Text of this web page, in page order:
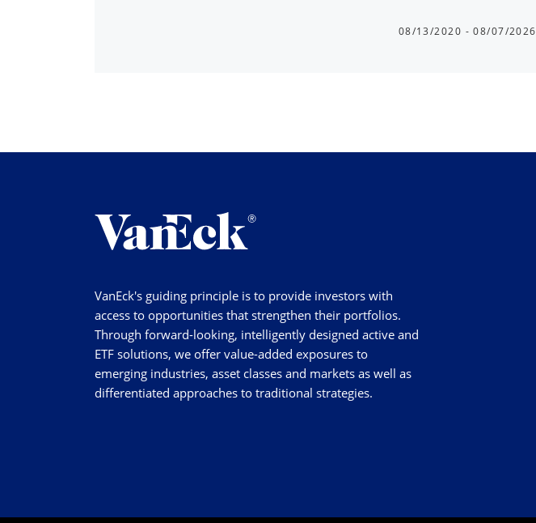
08/13/2020 - 08/07/2026
VanEck's guiding principle is to provide investors with
access to opportunities that strengthen their portfolios.
Through forward-looking, intelligently designed active and
ETF solutions, we offer value-added exposures to
emerging industries, asset classes and markets as well as
differentiated approaches to traditional strategies.